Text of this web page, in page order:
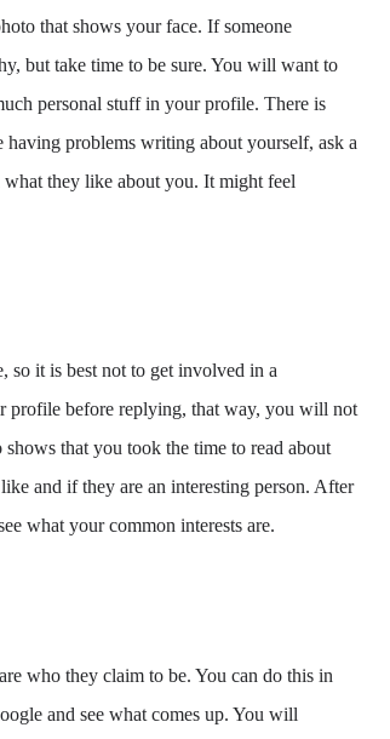
that shows your face. If someone
but take time to be sure. You will want to
personal stuff in your profile. There is
problems writing about yourself, ask a
they like about you. It might feel
so it is best not to get involved in a
profile before replying, that way, you will not
that you took the time to read about
and if they are an interesting person. After
what your common interests are.
who they claim to be. You can do this in
and see what comes up. You will